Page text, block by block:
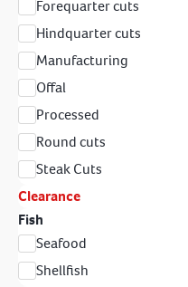
Forequarter cuts
Hindquarter cuts
Manufacturing
Offal
Processed
Round cuts
Steak Cuts
Clearance
Fish
Seafood
Shellfish